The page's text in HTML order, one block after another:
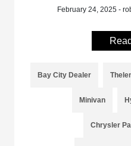
February 24, 2025 -
Bay City Dealer
Minivan
Chrysler